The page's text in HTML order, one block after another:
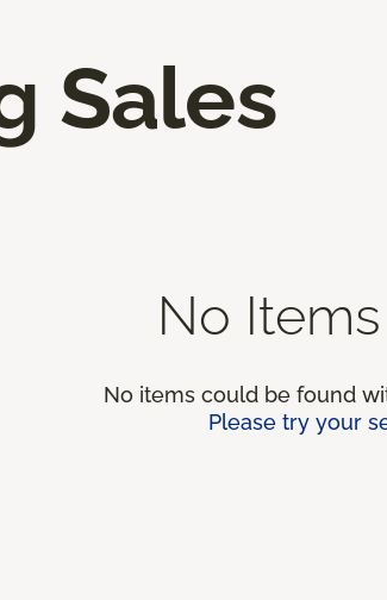
Sales
No
No items could be found
Please try your